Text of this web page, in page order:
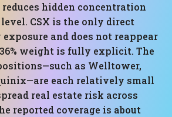
hidden concentration
CSX is the only direct
and does not reappear
weight is fully explicit. The
as Welltower,
each relatively small
real estate risk across
reported coverage is about